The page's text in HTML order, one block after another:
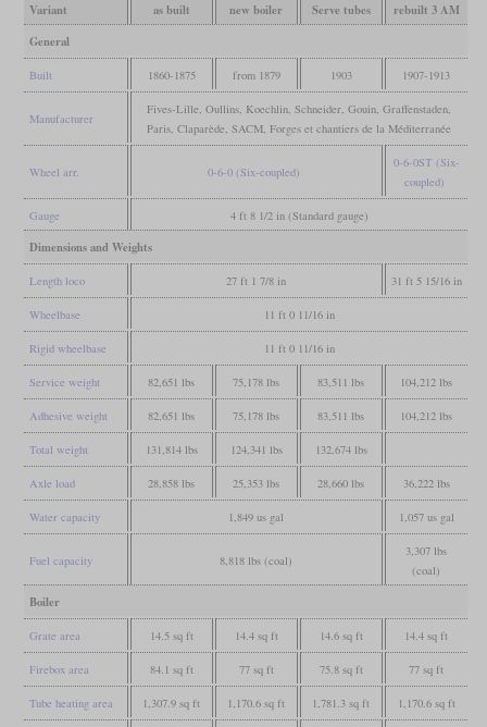
Variant as built new boiler Serve tubes
rebuilt 3 AM
General
Built 1860-1875 from 1879 1903 1907-1913
Manufacturer
Fives-Lille, Oullins, Koechlin, Schneider, Gouin, Graffenstaden,
Paris, Claparède, SACM, Forges et chantiers de la Méditerranée
Wheel arr. 0-6-0 (Six-coupled)
0-6-0ST (Six-
coupled)
Gauge 4 ft 8 1/2 in (Standard gauge)
Dimensions and Weights
Length loco 27 ft 1 7/8 in 31 ft 5 15/16 in
Wheelbase 11 ft 0 11/16 in
Rigid wheelbase 11 ft 0 11/16 in
Service weight 82,651 lbs 75,178 lbs 83,511 lbs 104,212 lbs
Adhesive weight 82,651 lbs 75,178 lbs 83,511 lbs 104,212 lbs
Total weight 131,814 lbs 124,341 lbs 132,674 lbs
Axle load 28,858 lbs 25,353 lbs 28,660 lbs 36,222 lbs
Water capacity 1,849 us gal 1,057 us gal
Fuel capacity 8,818 lbs (coal)
3,307 lbs
(coal)
Boiler
Grate area 14.5 sq ft 14.4 sq ft 14.6 sq ft 14.4 sq ft
Firebox area 84.1 sq ft 77 sq ft 75.8 sq ft 77 sq ft
Tube heating area 1,307.9 sq ft 1,170.6 sq ft 1,781.3 sq ft 1,170.6 sq ft